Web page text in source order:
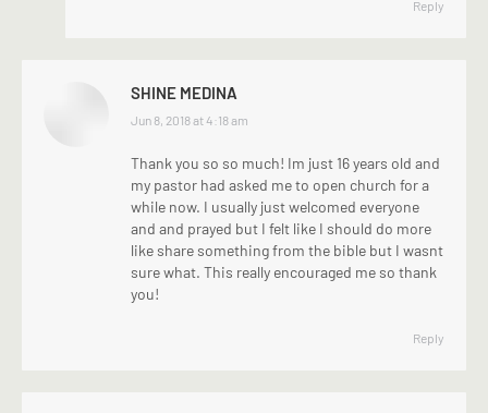
Reply
SHINE MEDINA
says:
Jun 8, 2018 at 4:18 am
Thank you so so much! Im just 16 years old and
my pastor had asked me to open church for a
while now. I usually just welcomed everyone
and and prayed but I felt like I should do more
like share something from the bible but I wasnt
sure what. This really encouraged me so thank
you!
Reply